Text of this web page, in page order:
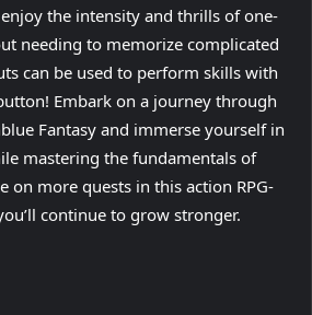
the intensity and thrills of one-
needing to memorize complicated
can be used to perform skills with
Embark on a journey through
Fantasy and immerse yourself in
mastering the fundamentals of
on more quests in this action RPG-
continue to grow stronger.